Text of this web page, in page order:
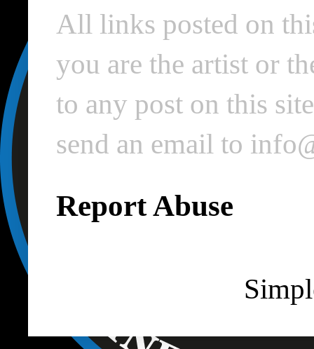
All links posted on
you are the artist or
to any post on this
send an email to
Report Abuse